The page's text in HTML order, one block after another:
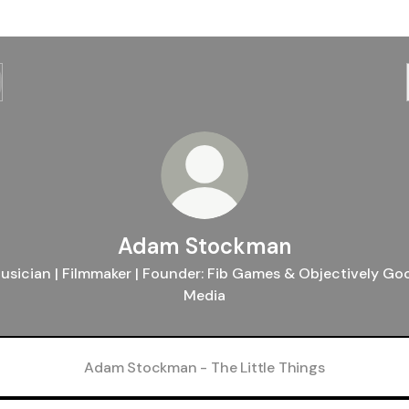
Adam Stockman
| Filmmaker | Founder: Fib Games & Objectively
Media
Adam Stockman - The Little Things